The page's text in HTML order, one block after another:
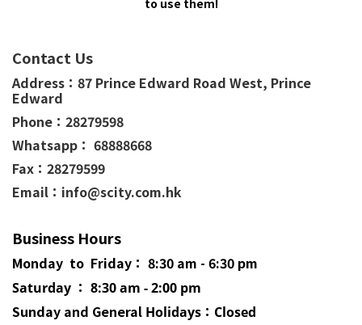
to use them!
Contact Us
Address： 87 Prince Edward Road West, Prince
Edward
Phone： 28279598
Whatsapp： 68888668
Fax：28279599
Email：info@scity.com.hk
Business Hours
Monday to Friday： 8:30 am - 6:30 pm
Saturday ： 8:30 am - 2:00 pm
Sunday and General Holidays ：Closed